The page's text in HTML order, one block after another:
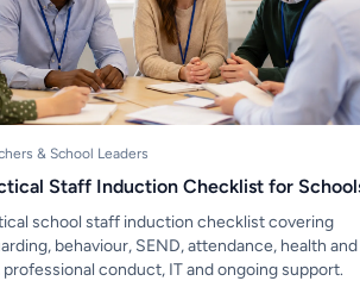
& School Leaders
Staff Induction Checklist for
school staff induction checklist covering
behaviour, SEND, attendance, health and
professional conduct, IT and ongoing support.